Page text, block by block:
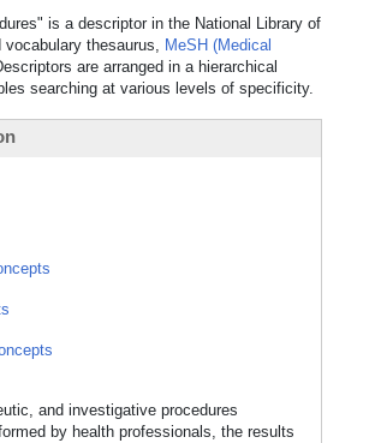
is a descriptor in the National Library of
vocabulary thesaurus, MeSH (Medical
are arranged in a hierarchical
searching at various levels of specificity.
and investigative procedures
by health professionals, the results